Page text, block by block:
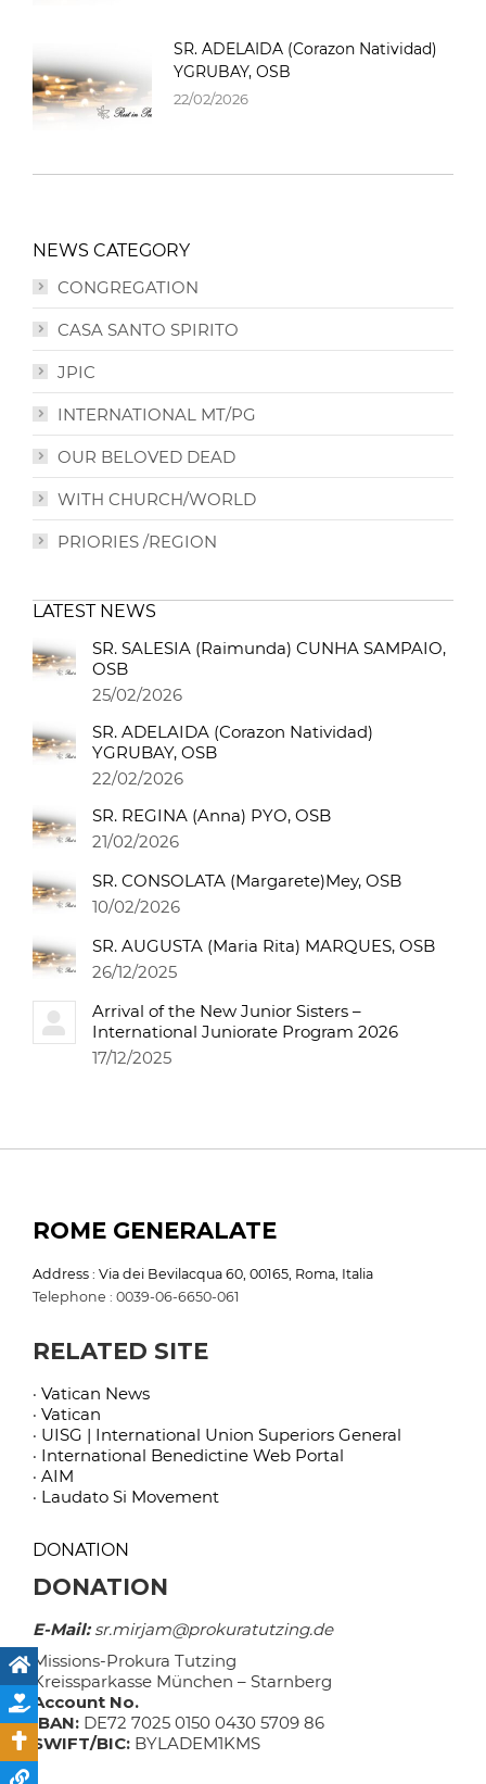
SR. ADELAIDA (Corazon Natividad)
YGRUBAY, OSB
22/02/2026
NEWS CATEGORY
CONGREGATION
CASA SANTO SPIRITO
JPIC
INTERNATIONAL MT/PG
OUR BELOVED DEAD
WITH CHURCH/WORLD
PRIORIES /REGION
LATEST NEWS
SR. SALESIA (Raimunda) CUNHA SAMPAIO,
OSB
25/02/2026
SR. ADELAIDA (Corazon Natividad)
YGRUBAY, OSB
22/02/2026
SR. REGINA (Anna) PYO, OSB
21/02/2026
SR. CONSOLATA (Margarete)Mey, OSB
10/02/2026
SR. AUGUSTA (Maria Rita) MARQUES, OSB
26/12/2025
Arrival of the New Junior Sisters –
International Juniorate Program 2026
17/12/2025
ROME GENERALATE
Address : Via dei Bevilacqua 60, 00165, Roma, Italia
Telephone : 0039-06-6650-061
RELATED SITE
· Vatican News
· Vatican
· UISG | International Union Superiors General
· International Benedictine Web Portal
· AIM
· Laudato Si Movement
DONATION
DONATION
E-Mail:sr.mirjam@prokuratutzing.de
Missions-Prokura Tutzing
Kreissparkasse München – Starnberg
Account No.
IBAN: DE72 7025 0150 0430 5709 86
SWIFT/BIC: BYLADEM1KMS